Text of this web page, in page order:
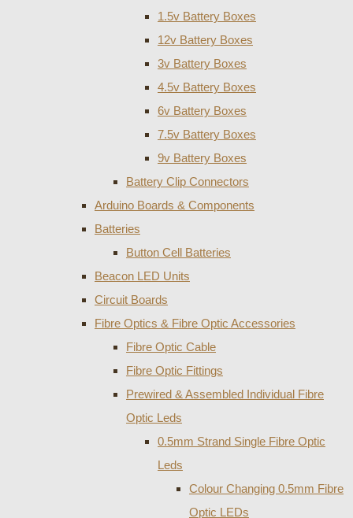
1.5v Battery Boxes
12v Battery Boxes
3v Battery Boxes
4.5v Battery Boxes
6v Battery Boxes
7.5v Battery Boxes
9v Battery Boxes
Battery Clip Connectors
Arduino Boards & Components
Batteries
Button Cell Batteries
Beacon LED Units
Circuit Boards
Fibre Optics & Fibre Optic Accessories
Fibre Optic Cable
Fibre Optic Fittings
Prewired & Assembled Individual Fibre
Optic Leds
0.5mm Strand Single Fibre Optic
Leds
Colour Changing 0.5mm Fibre
Optic LEDs